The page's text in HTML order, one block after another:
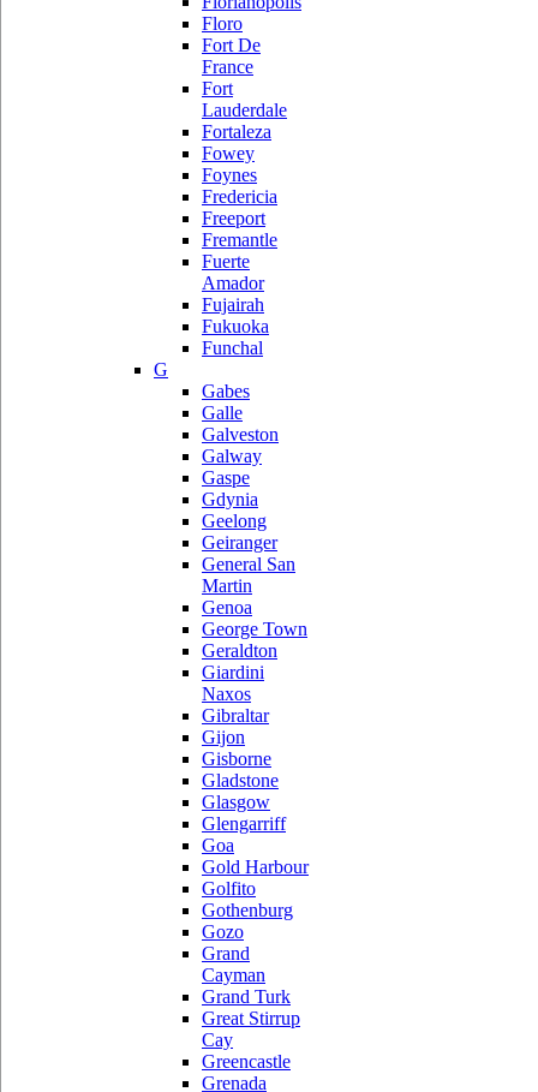
Floro
Fort De
France
Fort
Lauderdale
Fortaleza
Fowey
Foynes
Fredericia
Freeport
Fremantle
Fuerte
Amador
Fujairah
Fukuoka
Funchal
G
Gabes
Galle
Galveston
Galway
Gaspe
Gdynia
Geelong
Geiranger
General San
Martin
Genoa
George Town
Geraldton
Giardini
Naxos
Gibraltar
Gijon
Gisborne
Gladstone
Glasgow
Glengarriff
Goa
Gold Harbour
Golfito
Gothenburg
Gozo
Grand
Cayman
Grand Turk
Great Stirrup
Cay
Greencastle
Grenada